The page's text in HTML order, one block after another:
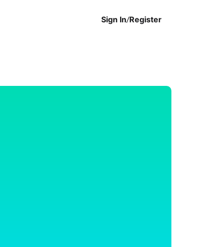
Sign In/Register